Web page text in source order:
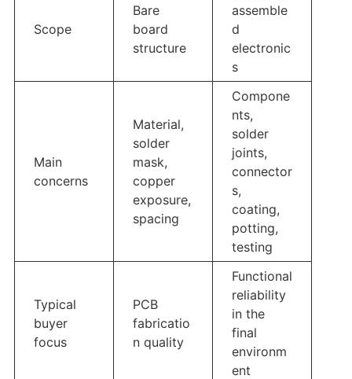
Scope
Bare
board
structure
assemble
d
electronic
s
Main
concerns
Material,
solder
mask,
copper
exposure,
spacing
Compone
nts,
solder
joints,
connector
s,
coating,
potting,
testing
Typical
buyer
focus
PCB
fabricatio
n quality
Functional
reliability
in the
final
environm
ent